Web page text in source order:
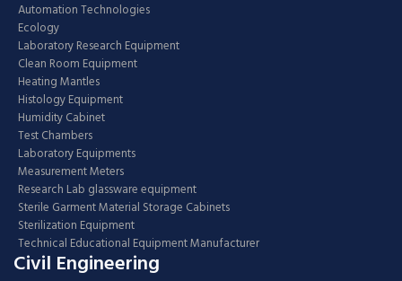
Automation Technologies
Ecology
Laboratory Research Equipment
Clean Room Equipment
Heating Mantles
Histology Equipment
Humidity Cabinet
Test Chambers
Laboratory Equipments
Measurement Meters
Research Lab glassware equipment
Sterile Garment Material Storage Cabinets
Sterilization Equipment
Technical Educational Equipment Manufacturer
Civil Engineering